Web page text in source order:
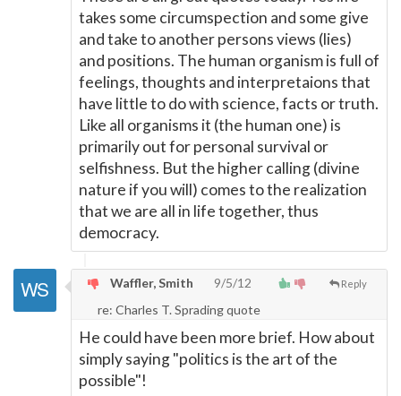
takes some circumspection and some give
and take to another persons views (lies)
and positions. The human organism is full of
feelings, thoughts and interpretaions that
have little to do with science, facts or truth.
Like all organisms it (the human one) is
primarily out for personal survival or
selfishness. But the higher calling (divine
nature if you will) comes to the realization
that we are all in life together, thus
democracy.
Reply
Waffler, Smith
9/5/12
re: Charles T. Sprading quote
He could have been more brief. How about
simply saying "politics is the art of the
possible"!